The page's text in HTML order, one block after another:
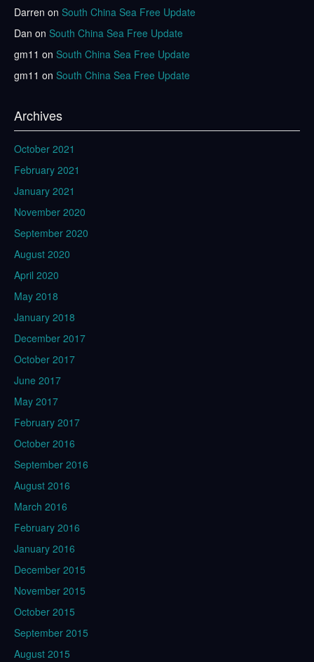
Darren on South China Sea Free Update
Dan on South China Sea Free Update
gm11 on South China Sea Free Update
gm11 on South China Sea Free Update
Archives
October 2021
February 2021
January 2021
November 2020
September 2020
August 2020
April 2020
May 2018
January 2018
December 2017
October 2017
June 2017
May 2017
February 2017
October 2016
September 2016
August 2016
March 2016
February 2016
January 2016
December 2015
November 2015
October 2015
September 2015
August 2015